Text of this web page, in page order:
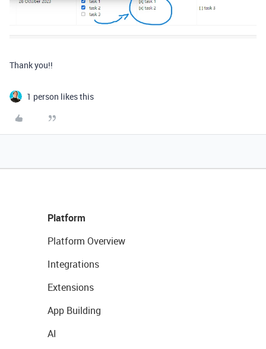
Thank you!!
1 person likes this
Platform
Platform Overview
Integrations
Extensions
App Building
AI